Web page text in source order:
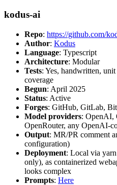
kodus-ai
Repo: https://github.com/
Author: Kodus
Language: Typescript
Architecture: Modular
Tests: Yes, handwritten,
coverage
Begun: April 2025
Status: Active
Forges: GitHub, GitLab,
Model providers: OpenAI,
OpenRouter, any OpenAI-
Output: MR/PR comment
configuration)
Deployment: Local via
only), as containerized
looks complex
Prompts: Here